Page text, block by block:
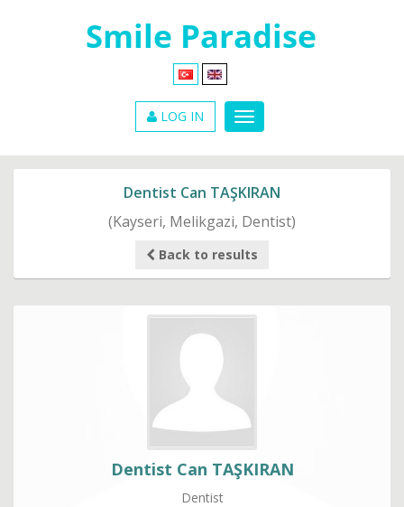
LOG IN
Dentist Can TAŞKIRAN
(Kayseri, Melikgazi, Dentist)
Back to results
Dentist Can TAŞKIRAN
Dentist